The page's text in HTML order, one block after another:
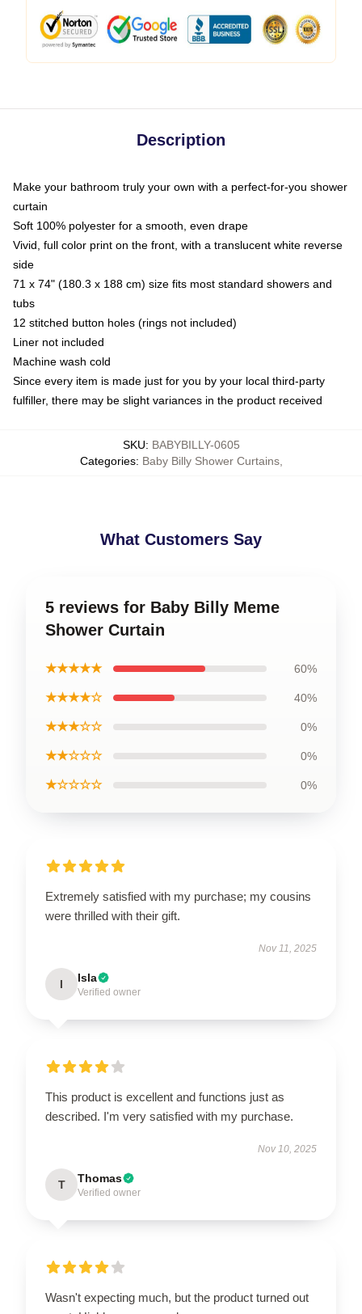
Description
Make your bathroom truly your own with a perfect-for-you shower
curtain
Soft 100% polyester for a smooth, even drape
Vivid, full color print on the front, with a translucent white reverse
side
71 x 74" (180.3 x 188 cm) size fits most standard showers and
tubs
12 stitched button holes (rings not included)
Liner not included
Machine wash cold
Since every item is made just for you by your local third-party
fulfiller, there may be slight variances in the product received
SKU: BABYBILLY-0605
Categories: Baby Billy Shower Curtains,
What Customers Say
5 reviews for Baby Billy Meme
Shower Curtain
★★★★★ 60%
★★★★☆ 40%
★★★☆☆ 0%
★★☆☆☆ 0%
★☆☆☆☆ 0%
Extremely satisfied with my purchase; my cousins
were thrilled with their gift.
Nov 11, 2025
I Isla
Verified owner
This product is excellent and functions just as
described. I'm very satisfied with my purchase.
Nov 10, 2025
T Thomas
Verified owner
Wasn't expecting much, but the product turned out